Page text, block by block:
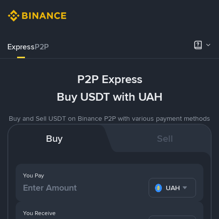
ExpressP2P
P2P Express
Buy USDT with UAH
Buy and Sell USDT on Binance P2P with various payment methods
Buy Sell
You Pay
UAH
You Receive